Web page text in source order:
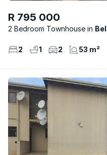
R 795 000
2 Bedroom Townhouse
2 1 2 53 m²